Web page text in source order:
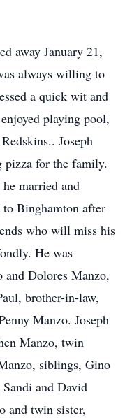
away January 21,
always willing to
a quick wit and
playing pool,
Joseph
pizza for the family.
married and
Binghamton after
who will miss his
He was
and Dolores Manzo,
brother-in-law,
Manzo. Joseph
Manzo, twin
siblings, Gino
and David
and twin sister,